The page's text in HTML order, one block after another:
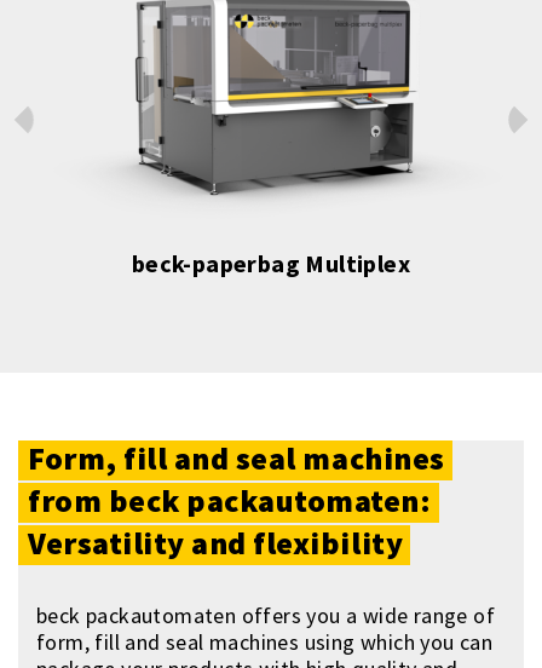
beck-paperbag Multiplex
Form, fill and seal machines
from beck packautomaten:
Versatility and flexibility
beck packautomaten offers you a wide range of
form, fill and seal machines using which you can